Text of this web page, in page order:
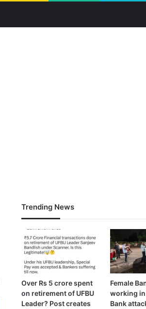
Trending News
Over Rs 5 crore spent
on retirement of UFBU
Leader? Post creates
Female
working
Bank